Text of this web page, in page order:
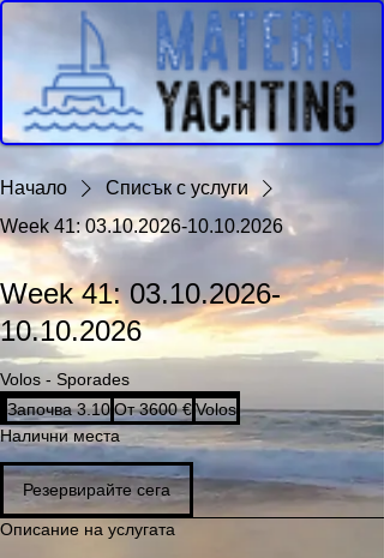
Начало
Списък с услуги
Week 41: 03.10.2026-10.10.2026
Week 41: 03.10.2026-
10.10.2026
Volos - Sporades
Започва 3.10З
а
п
о
ч
в
От
3600
евро
От 3600 €Volos
Налични места
Резервирайте сега
Описание на услугата